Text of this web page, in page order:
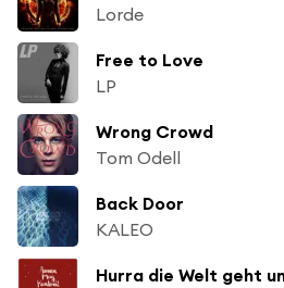
Lorde
Free to Love
LP
Wrong Crowd
Tom Odell
Back Door
KALEO
Hurra die Welt geht